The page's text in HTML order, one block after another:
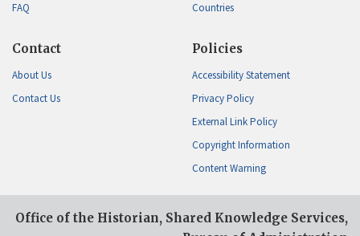
FAQ
Countries
Contact
About Us
Contact Us
Policies
Accessibility Statement
Privacy Policy
External Link Policy
Copyright Information
Content Warning
Office of the Historian, Shared Knowledge Services,